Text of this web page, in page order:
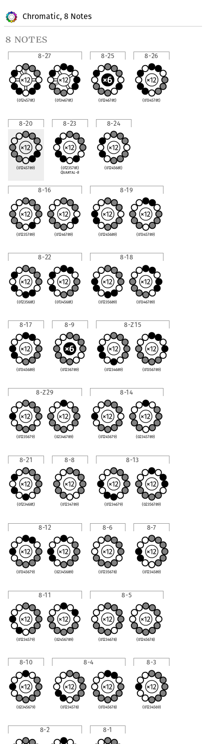
Chromatic, 8 Notes
8 notes
8-27
(0124578t) (0134678t)
8-25
(0124678t)
8-26
(0134578t)
8-20
(01245789)
8-23
(0123578t)
Quartal-8
8-24
(0124568t)
8-16
(01235789) (01246789)
8-19
(01245689) (01345789)
8-22
(0123568t) (0134568t)
8-18
(01235689) (01346789)
8-17
(01345689)
8-9
(01236789)
8-Z15
(01234689) (01356789)
8-Z29
(01235679) (02346789)
8-14
(01245679) (02345789)
8-21
(0123468t)
8-8
(01234789)
8-13
(01234679) (02356789)
8-12
(01345679) (02345689)
8-6
(01235678)
8-7
(01234589)
8-11
(01234579) (02456789)
8-5
(01234678) (01245678)
8-10
(02345679)
8-4
(01234578) (01345678)
8-3
(01234569)
8-2 8-1